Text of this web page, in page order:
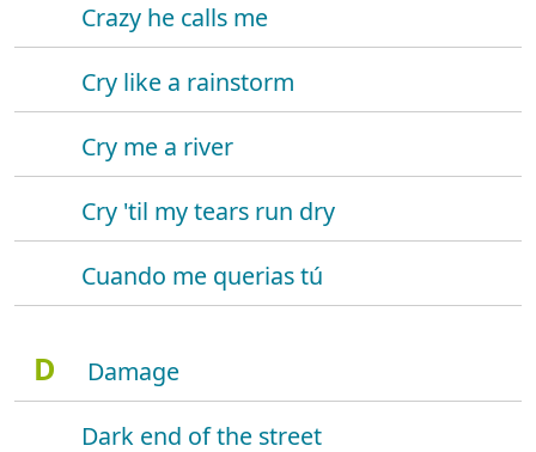
Crazy he calls me
Cry like a rainstorm
Cry me a river
Cry 'til my tears run dry
Cuando me querias tú
D
Damage
Dark end of the street